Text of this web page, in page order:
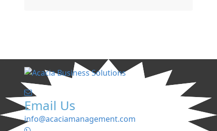
Email Us
info@acaciamanagement.com